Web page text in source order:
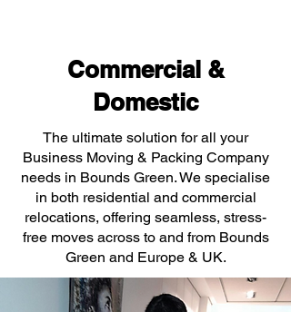
Commercial &
Domestic
The ultimate solution for all your
Business Moving & Packing Company
needs in Bounds Green. We specialise
in both residential and commercial
relocations, offering seamless, stress-
free moves across to and from Bounds
Green and Europe & UK.